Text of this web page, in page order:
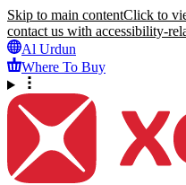
Skip to main contentClick to
contact us with accessibility-
Al Urdun
Where To Buy